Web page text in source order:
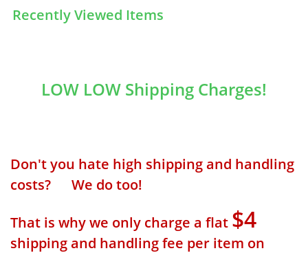
Recently Viewed Items
LOW LOW Shipping Charges!
Don't you hate high shipping and handling
costs? We do too!
That is why we only charge a flat $4
shipping and handling fee per item on